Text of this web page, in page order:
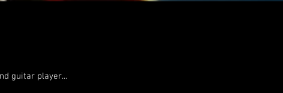
guitar player...